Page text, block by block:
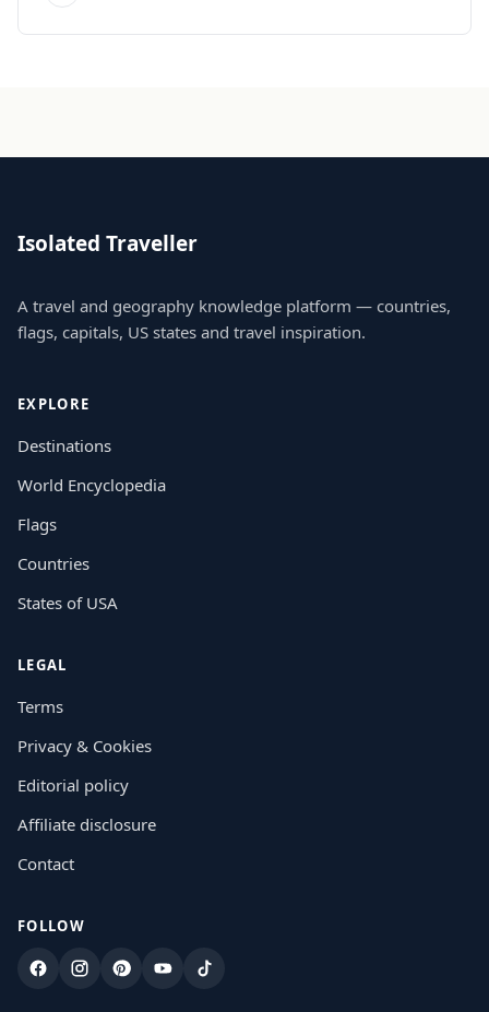
Isolated Traveller
A travel and geography knowledge platform — countries,
flags, capitals, US states and travel inspiration.
EXPLORE
Destinations
World Encyclopedia
Flags
Countries
States of USA
LEGAL
Terms
Privacy & Cookies
Editorial policy
Affiliate disclosure
Contact
FOLLOW
FacebookInstagram
PinterestYouTubeTikTok